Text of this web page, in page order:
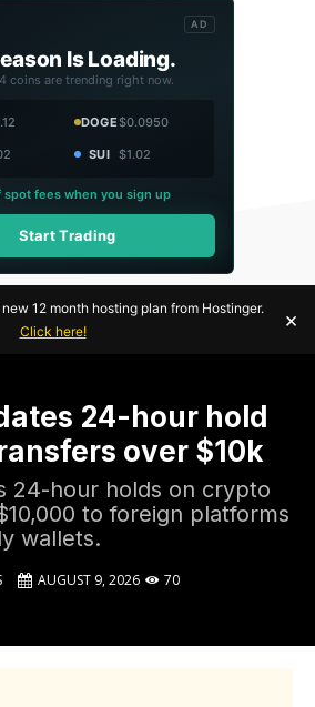
AD
Is Loading.
coins are trending right now.
DOGE$0.0950
SUI $1.02
spot fees when you sign up
Start Trading